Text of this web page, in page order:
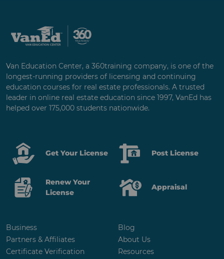
Van Education Center, a 360training company, is one of the
longest-running providers of licensing and continuing
education courses for real estate professionals. A trusted
leader in online real estate education since 1997, VanEd has
helped over 175,000 students nationwide.
Get Your License Post License
Renew Your
License
Appraisal
Business
Partners & Affiliates
Certificate Verification
Blog
About Us
Resources